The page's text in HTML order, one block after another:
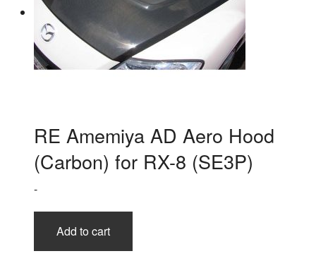
RE Amemiya AD Aero Hood
(Carbon) for RX-8 (SE3P)
-
Add to cart